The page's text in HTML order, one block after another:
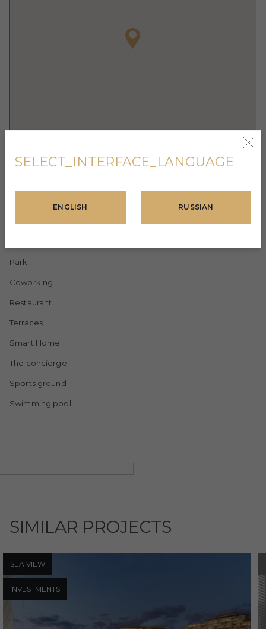
FACILITIES
Park
Coworking
Restaurant
Terraces
Smart Home
The concierge
Sports ground
Swimming pool
SIMILAR PROJECTS
SEA ​​VIEW
INVESTMENTS
SELECT_INTERFACE_LANGUAGE
ENGLISH RUSSIAN